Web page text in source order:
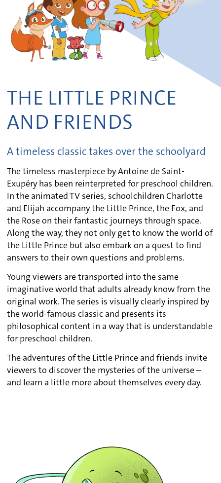
THE LITTLE PRINCE
AND FRIENDS
A timeless classic takes over the schoolyard
The timeless masterpiece by Antoine de Saint-
Exupéry has been reinterpreted for preschool children.
In the animated TV series, schoolchildren Charlotte
and Elijah accompany the Little Prince, the Fox, and
the Rose on their fantastic journeys through space.
Along the way, they not only get to know the world of
the Little Prince but also embark on a quest to find
answers to their own questions and problems.
Young viewers are transported into the same
imaginative world that adults already know from the
original work. The series is visually clearly inspired by
the world-famous classic and presents its
philosophical content in a way that is understandable
for preschool children.
The adventures of the Little Prince and friends invite
viewers to discover the mysteries of the universe –
and learn a little more about themselves every day.